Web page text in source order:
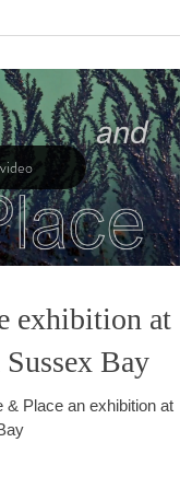
exhibition at
Bay